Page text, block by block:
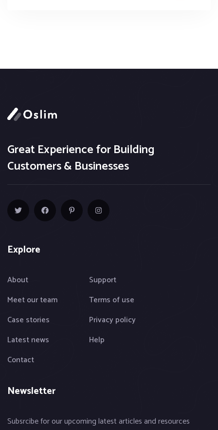
Great Experience for Building
Customers & Businesses
Explore
About
Meet our team
Case stories
Latest news
Contact
Support
Terms of use
Privacy policy
Help
Newsletter
Subsrcibe for our upcoming latest articles and resources